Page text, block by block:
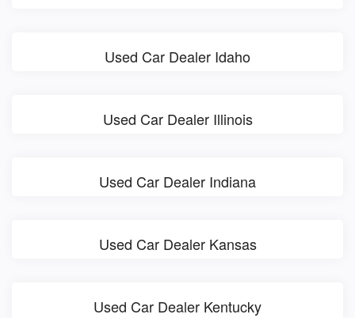
Used Car Dealer Idaho
Used Car Dealer Illinois
Used Car Dealer Indiana
Used Car Dealer Kansas
Used Car Dealer Kentucky